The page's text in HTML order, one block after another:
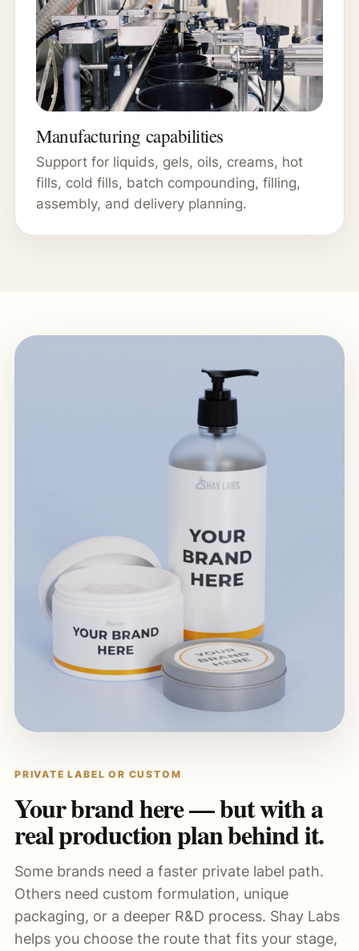
Manufacturing capabilities
Support for liquids, gels, oils, creams, hot
fills, cold fills, batch compounding, filling,
assembly, and delivery planning.
PRIVATE LABEL OR CUSTOM
Your brand here — but with a
real production plan behind it.
Some brands need a faster private label path.
Others need custom formulation, unique
packaging, or a deeper R&D process. Shay Labs
helps you choose the route that fits your stage,